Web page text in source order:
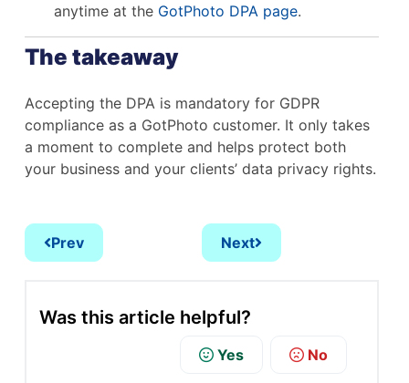
anytime at the GotPhoto DPA page.
The takeaway
Accepting the DPA is mandatory for GDPR
compliance as a GotPhoto customer. It only takes
a moment to complete and helps protect both
your business and your clients’ data privacy rights.
Prev Next
Was this article helpful?
No
Yes